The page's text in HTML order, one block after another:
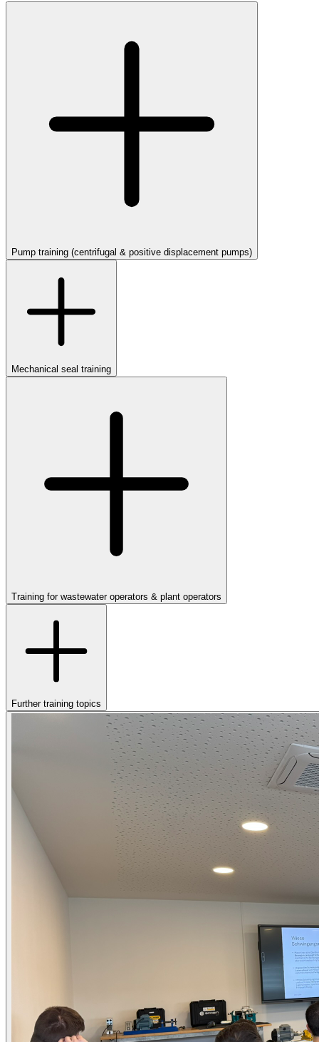
Pump training (centrifugal & positive displacement pumps)
Mechanical seal training
Training for wastewater operators & plant operators
Further training topics